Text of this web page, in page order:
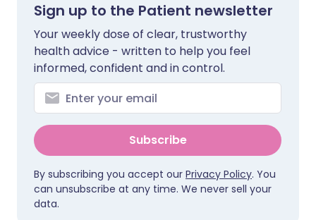
Sign up to the Patient newsletter
Your weekly dose of clear, trustworthy
health advice - written to help you feel
informed, confident and in control.
Subscribe
By subscribing you accept our Privacy Policy. You
can unsubscribe at any time. We never sell your
data.